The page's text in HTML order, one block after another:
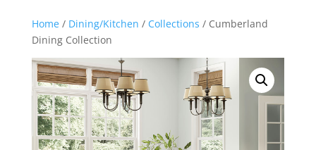
Home/ Dining/Kitchen / Collections / Cumberland
Dining Collection